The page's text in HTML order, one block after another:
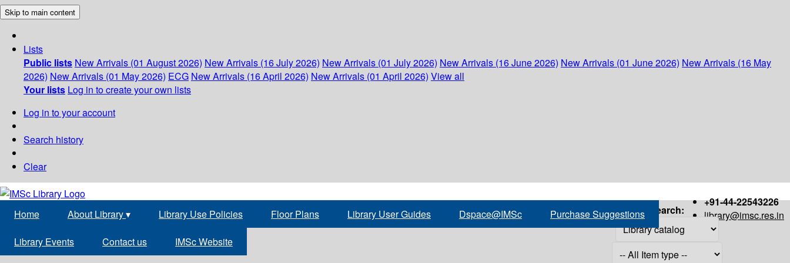
Skip to main content
Lists
Public lists New Arrivals (01 August 2026) New Arrivals (16 July 2026) New Arrivals (01 July 2026) New Arrivals (16 June 2026) New Arrivals (01 June 2026) New Arrivals (16 May
2026) New Arrivals (01 May 2026) ECG New Arrivals (16 April 2026) New Arrivals (01 April 2026) View all
Your lists Log in to create your own lists
Log in to your account
Search history
Clear
+91-44-22543226
library@imsc.res.in
Home About Library▾ Library Use Policies Floor Plans Library User Guides Dspace@IMSc Purchase Suggestions
Library Events Contact us IMSc Website
Search: